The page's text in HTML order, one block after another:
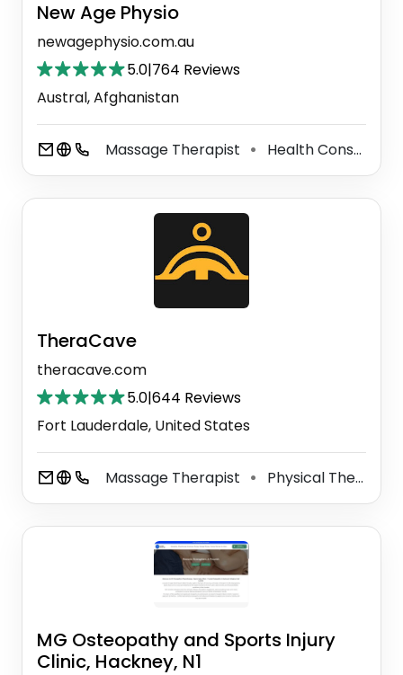
New Age Physio
newagephysio.com.au
5.0|764 Reviews
Austral, Afghanistan
Massage Therapist ⚫ Health Consultant
TheraCave
theracave.com
5.0|644 Reviews
Fort Lauderdale, United States
Massage Therapist ⚫ Physical Therapist
MG Osteopathy and Sports Injury
Clinic, Hackney, N1